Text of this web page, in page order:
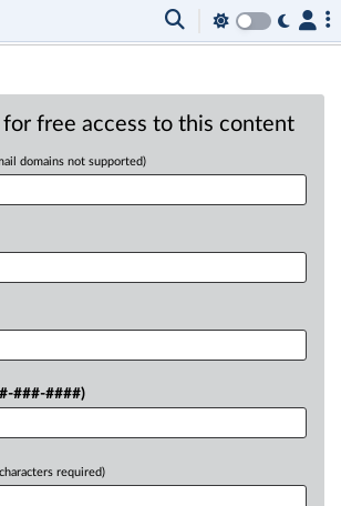
for free access to this content
domains not supported)
###-####)
required)